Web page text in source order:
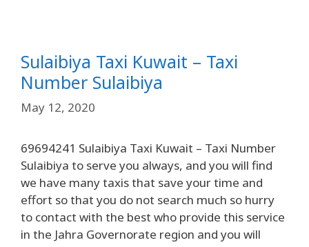
Sulaibiya Taxi Kuwait – Taxi
Number Sulaibiya
May 12, 2020
69694241 Sulaibiya Taxi Kuwait – Taxi Number
Sulaibiya to serve you always, and you will find
we have many taxis that save your time and
effort so that you do not search much so hurry
to contact with the best who provide this service
in the Jahra Governorate region and you will